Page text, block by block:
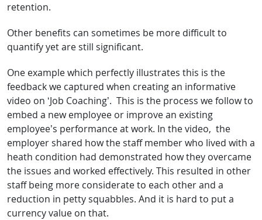
retention.
Other benefits can sometimes be more difficult to
quantify yet are still significant.
One example which perfectly illustrates this is the
feedback we captured when creating an informative
video on ‘Job Coaching’. This is the process we follow to
embed a new employee or improve an existing
employee’s performance at work. In the video, the
employer shared how the staff member who lived with a
heath condition had demonstrated how they overcame
the issues and worked effectively. This resulted in other
staff being more considerate to each other and a
reduction in petty squabbles. And it is hard to put a
currency value on that.